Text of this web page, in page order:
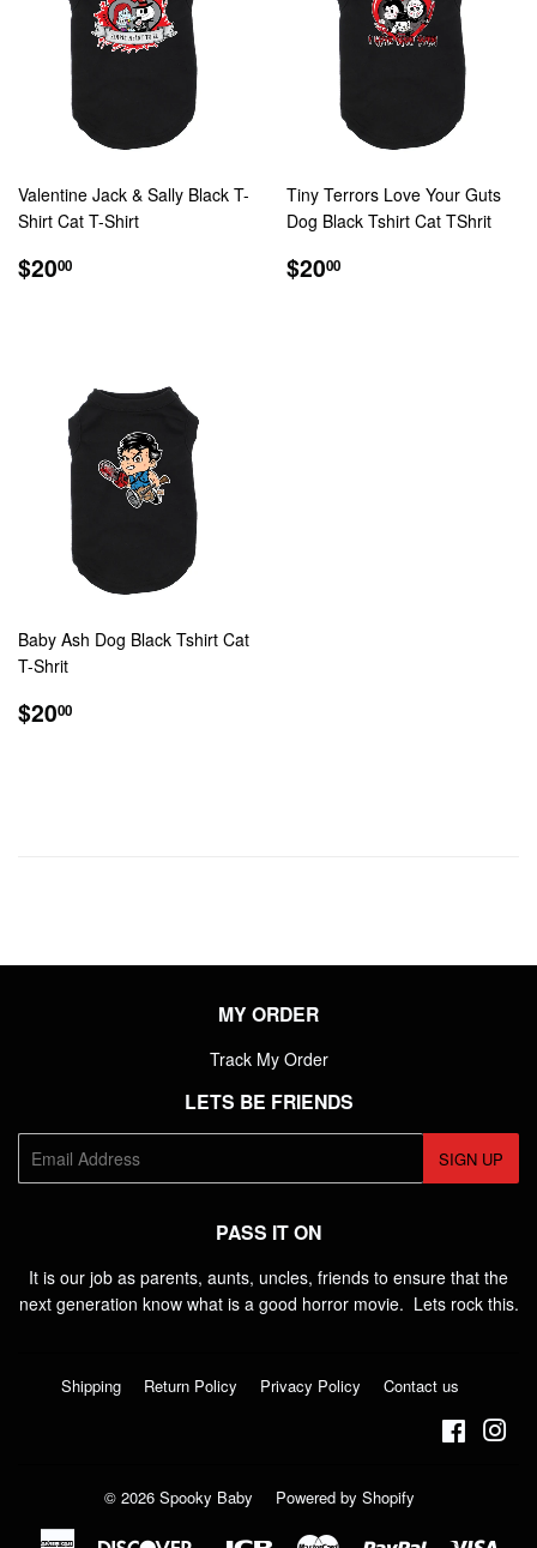
Valentine Jack & Sally Black T-
Shirt Cat T-Shirt
REGULAR
PRICE
$2000
Tiny Terrors Love Your Guts
Dog Black Tshirt Cat TShrit
REGULAR
PRICE
$2000
Baby Ash Dog Black Tshirt Cat
T-Shrit
REGULAR
PRICE
$2000
MY ORDER
Track My Order
LETS BE FRIENDS
E-
mail
SIGN UP
PASS IT ON
It is our job as parents, aunts, uncles, friends to ensure that the
next generation know what is a good horror movie. Lets rock this.
Shipping Return Policy Privacy Policy Contact us
© 2026 Spooky Baby Powered by Shopify
American Discover Jcb Master Paypal